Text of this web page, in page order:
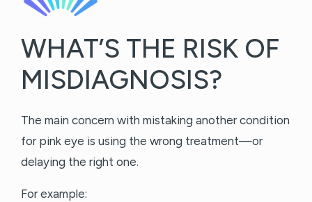
WHAT’S THE RISK OF
MISDIAGNOSIS?
The main concern with mistaking another condition
for pink eye is using the wrong treatment—or
delaying the right one.
For example: